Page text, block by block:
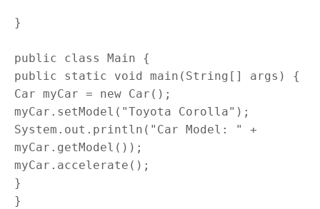
}
public class Main {
public static void main(String[] args) {
Car myCar = new Car();
myCar.setModel("Toyota Corolla");
System.out.println("Car Model: " +
myCar.getModel());
myCar.accelerate();
}
}